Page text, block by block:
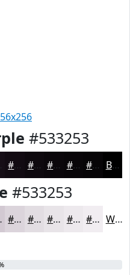
#533253
#120B12 #0E090E #0B070B #090609 #070507 Black
#533253
#DBD4DB #E2DDE2 #E8E4E8 #EDE9ED #F1EDF1 White